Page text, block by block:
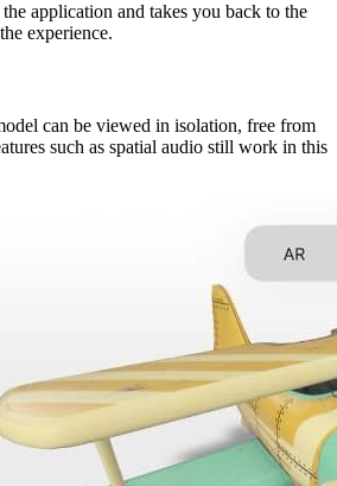
application and takes you back to the
experience.
can be viewed in isolation, free from
such as spatial audio still work in this